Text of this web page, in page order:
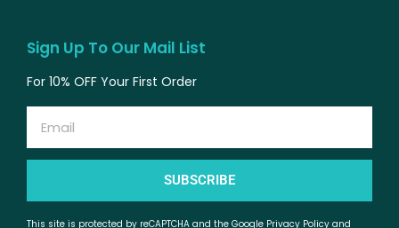
Sign Up To Our Mail List
For 10% OFF Your First Order
SUBSCRIBE
This site is protected by reCAPTCHA and the Google Privacy Policy and